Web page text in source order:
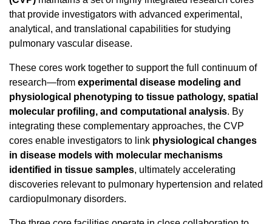
that provide investigators with advanced experimental,
analytical, and translational capabilities for studying
pulmonary vascular disease.
These cores work together to support the full continuum of
research—from experimental disease modeling and
physiological phenotyping to tissue pathology, spatial
molecular profiling, and computational analysis. By
integrating these complementary approaches, the CVP
cores enable investigators to link physiological changes
in disease models with molecular mechanisms
identified in tissue samples, ultimately accelerating
discoveries relevant to pulmonary hypertension and related
cardiopulmonary disorders.